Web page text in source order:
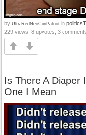
by UltraRedNeoConPatriot in
229 views, 8 upvotes, 3 comments
Is There A Diaper
One I Mean